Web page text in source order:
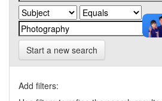
Start a new search
Add filters: